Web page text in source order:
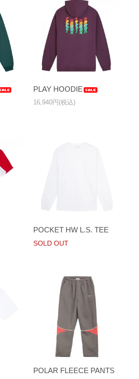
PLAY HOODIE
16,940円(税込)
POCKET HW L.S. TEE
SOLD OUT
POLAR FLEECE PANTS